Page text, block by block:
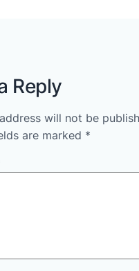
Reply
will not be
are marked *